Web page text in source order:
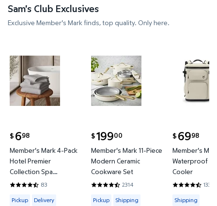
Sam's Club Exclusives
Exclusive Member's Mark finds, top quality. Only here.
$ 698
current price $6.98
Member's Mark 4-Pack
Hotel Premier
Collection Spa
Hand/Wash Towel Set
83
4.6265 out of 5 Stars. 83 reviews
Available for Pickup or Delivery
Pickup Delivery
$19900
current price $199.00
Member's Mark 11-Piece
Modern Ceramic
Cookware Set
2314
4.4421 out of 5 Stars. 2314 reviews
Available for Pickup or Shipping
Pickup Shipping
$ 6998
current price
Member's
Waterproof
Cooler
133
4.3684 out
Available for
Shipping